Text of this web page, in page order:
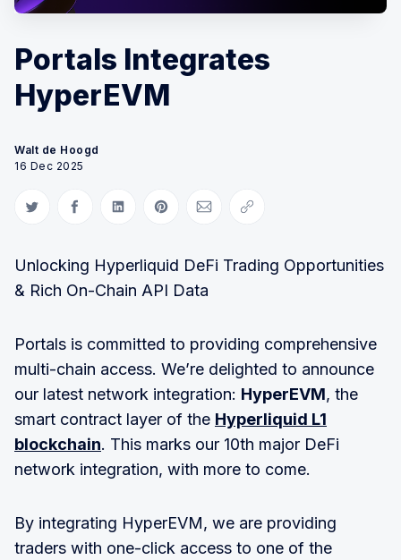
Portals Integrates
HyperEVM
Walt de Hoogd
16 Dec 2025
Share on Twitter
Share on Facebook
Share on LinkedIn
Share on Pinterest
Share via Email
Copy link
Unlocking Hyperliquid DeFi Trading Opportunities
& Rich On-Chain API Data
Portals is committed to providing comprehensive
multi-chain access. We’re delighted to announce
our latest network integration: HyperEVM, the
smart contract layer of the Hyperliquid L1
blockchain. This marks our 10th major DeFi
network integration, with more to come.
By integrating HyperEVM, we are providing
traders with one-click access to one of the